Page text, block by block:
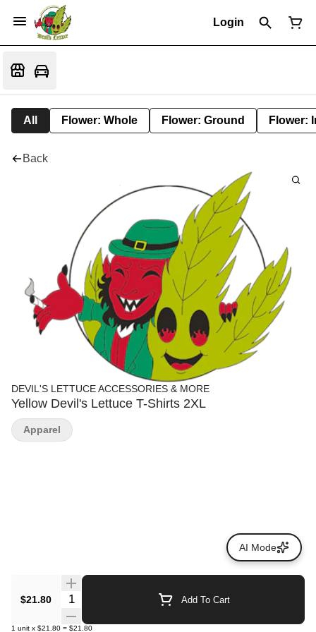
Login
All Flower: Whole Flower: Ground Flower:
Back
DEVIL'S LETTUCE ACCESSORIES & MORE
Yellow Devil's Lettuce T-Shirts 2XL
$21.80 Quantity Selector Add To Cart
1 unit x $21.80 = $21.80
Apparel
AI Mode